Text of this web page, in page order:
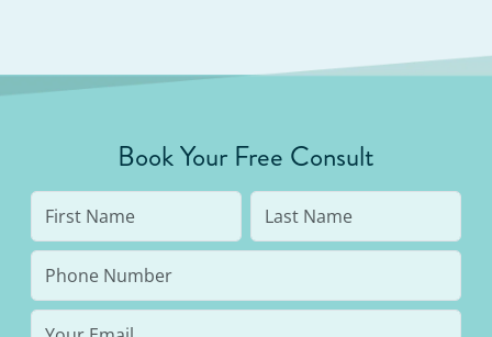
Book Your Free Consult